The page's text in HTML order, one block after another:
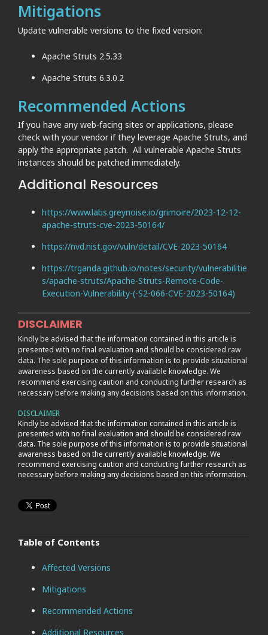
Mitigations
Update vulnerable versions to the fixed version:
Apache Struts 2.5.33
Apache Struts 6.3.0.2
Recommended Actions
If you have any web-facing sites or applications, please
check with your vendor if they leverage Apache Struts, and
apply the appropriate patch. All vulnerable Apache Struts
instances should be patched immediately.
Additional Resources
https://www.labs.greynoise.io/grimoire/2023-12-12-
apache-struts-cve-2023-50164/
https://nvd.nist.gov/vuln/detail/CVE-2023-50164
https://trganda.github.io/notes/security/vulnerabilitie
s/apache-struts/Apache-Struts-Remote-Code-
Execution-Vulnerability-(-S2-066-CVE-2023-50164)
DISCLAIMER
Kindly be advised that the information contained in this article is
presented with no final evaluation and should be considered raw
data. The sole purpose of this information is to provide situational
awareness based on the currently available knowledge. We
recommend exercising caution and conducting further research as
necessary before making any decisions based on this information.
DISCLAIMER
Kindly be advised that the information contained in this article is
presented with no final evaluation and should be considered raw
data. The sole purpose of this information is to provide situational
awareness based on the currently available knowledge. We
recommend exercising caution and conducting further research as
necessary before making any decisions based on this information.
Table of Contents
Affected Versions
Mitigations
Recommended Actions
Additional Resources